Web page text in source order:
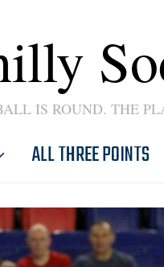
IS ROUND. THE
ALL THREE POINTS